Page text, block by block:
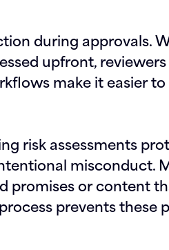
during approvals.
upfront,
make it easier
risk assessments
misconduct.
promises or content
prevents these